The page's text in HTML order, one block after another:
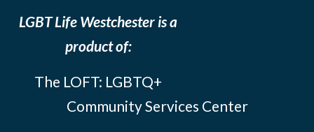
LGBT Life Westchester is a
product of:
The LOFT: LGBTQ+
Community Services Center